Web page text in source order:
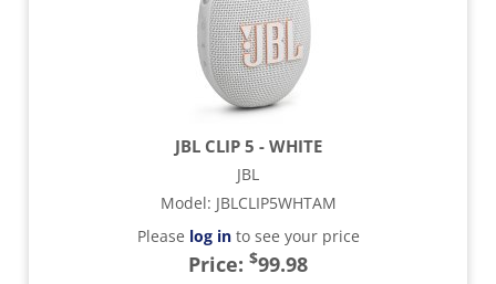
JBL CLIP 5 - WHITE
JBL
Model: JBLCLIP5WHTAM
Please log into see your price
Price: $99.98